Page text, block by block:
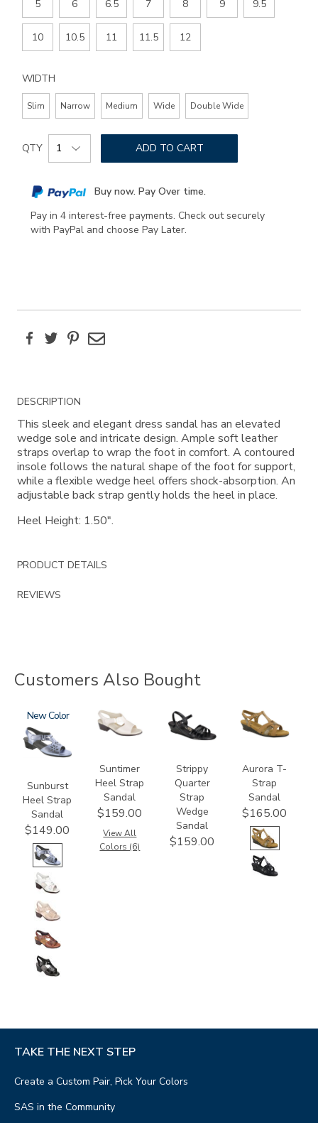
5 6 6.5 7 8 9 9.5
10 10.5 11 11.5 12
WIDTH
Slim Narrow Medium Wide Double Wide
Add
to
options
Product
Actions
QTY ADD TO CART
Buy now. Pay Over time.
Pay in 4 interest-free payments. Check out securely
with PayPal and choose Pay Later.
FacebookTwitterPinterest
Email
Additional
Information
DESCRIPTION
This sleek and elegant dress sandal has an elevated
wedge sole and intricate design. Ample soft leather
straps overlap to wrap the foot in comfort. A contoured
insole follows the natural shape of the foot for support,
while a flexible wedge heel offers shock-absorption. An
adjustable back strap gently holds the heel in place.
Heel Height: 1.50".
PRODUCT DETAILS
REVIEWS
Customers Also Bought
2270
New
Sunburst
Heel Strap
Sandal
$149.00
1890
Suntimer
Heel Strap
Sandal
$159.00
View All
Colors (6)
2134
Strippy
Quarter
Strap
Wedge
Sandal
$159.00
3733
Aurora T-
Strap
Sandal
$165.00
TAKE THE NEXT STEP
Create a Custom Pair, Pick Your Colors
SAS in the Community